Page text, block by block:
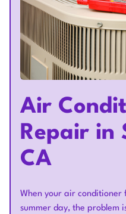
Air
Repair in
CA
When your air
summer day, the problem